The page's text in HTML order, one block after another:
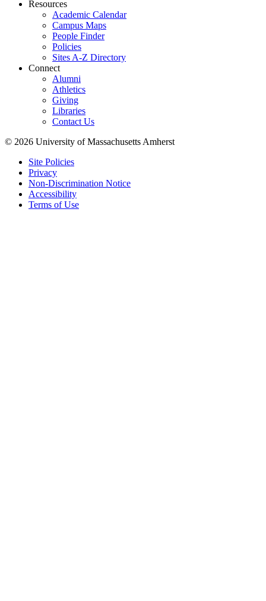
Resources
Academic Calendar
Campus Maps
People Finder
Policies
Sites A-Z Directory
Connect
Alumni
Athletics
Giving
Libraries
Contact Us
© 2026 University of Massachusetts Amherst
Site Policies
Privacy
Non-Discrimination Notice
Accessibility
Terms of Use